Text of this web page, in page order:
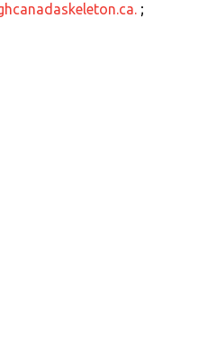
;